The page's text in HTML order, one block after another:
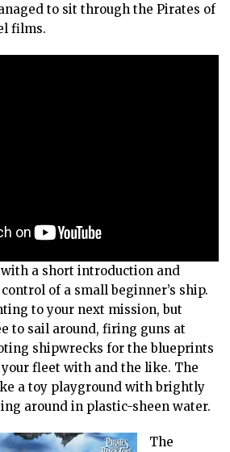
to sit through the Pirates of
films.
a short introduction and
of a small beginner’s ship.
to your next mission, but
to sail around, firing guns at
shipwrecks for the blueprints
fleet with and the like. The
a toy playground with brightly
around in plastic-sheen water.
The